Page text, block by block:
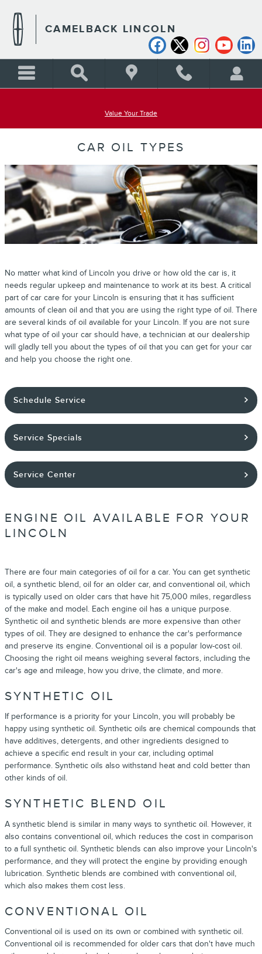
CAMELBACK LINCOLN
Value Your Trade
CAR OIL TYPES
No matter what kind of Lincoln you drive or how old the car is, it
needs regular upkeep and maintenance to work at its best. A critical
part of car care for your Lincoln is ensuring that it has sufficient
amounts of clean oil and that you are using the right type of oil. There
are several kinds of oil available for your Lincoln. If you are not sure
what type of oil your car should have, a technician at our dealership
will gladly tell you about the types of oil that you can get for your car
and help you choose the right one.
Schedule Service
Service Specials
Service Center
ENGINE OIL AVAILABLE FOR YOUR
LINCOLN
There are four main categories of oil for a car. You can get synthetic
oil, a synthetic blend, oil for an older car, and conventional oil, which
is typically used on older cars that have hit 75,000 miles, regardless
of the make and model. Each engine oil has a unique purpose.
Synthetic oil and synthetic blends are more expensive than other
types of oil. They are designed to enhance the car's performance
and preserve its engine. Conventional oil is a popular low-cost oil.
Choosing the right oil means weighing several factors, including the
car's age and mileage, how you drive, the climate, and more.
SYNTHETIC OIL
If performance is a priority for your Lincoln, you will probably be
happy using synthetic oil. Synthetic oils are chemical compounds that
have additives, detergents, and other ingredients designed to
achieve a specific end result in your car, including optimal
performance. Synthetic oils also withstand heat and cold better than
other kinds of oil.
SYNTHETIC BLEND OIL
A synthetic blend is similar in many ways to synthetic oil. However, it
also contains conventional oil, which reduces the cost in comparison
to a full synthetic oil. Synthetic blends can also improve your Lincoln's
performance, and they will protect the engine by providing enough
lubrication. Synthetic blends are combined with conventional oil,
which also makes them cost less.
CONVENTIONAL OIL
Conventional oil is used on its own or combined with synthetic oil.
Conventional oil is recommended for older cars that don't have much